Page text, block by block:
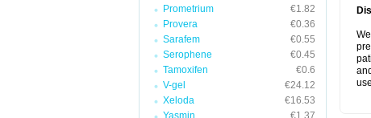
Prometrium
€1.82
Provera
€0.36
Sarafem
€0.55
Serophene
€0.45
Tamoxifen
€0.6
V-gel
€24.12
Xeloda
€16.53
Yasmin
€1.37